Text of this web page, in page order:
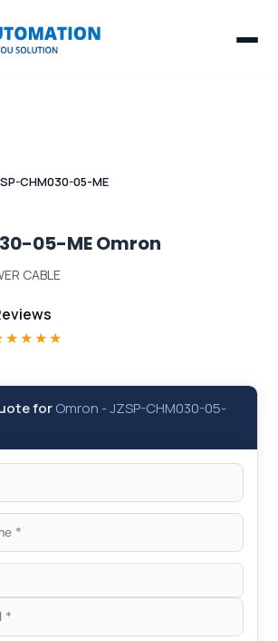
CHM030-05-ME
05-MEOmron
CABLE
forOmron -JZSP-CHM030-05-